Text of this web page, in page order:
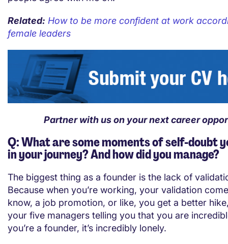
Related: How to be more confident at work
female leaders
Partner with us on your next career
Q: What are some moments of self-doubt
in your journey? And how did you manage?
The biggest thing as a founder is the lack of
Because when you’re working, your validation
know, a job promotion, or like, you get a better
your five managers telling you that you are
you’re a founder, it’s incredibly lonely.